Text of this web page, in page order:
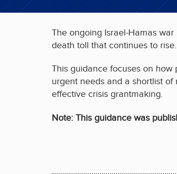
The ongoing Israel-Hamas
death toll that continues to rise.
This guidance focuses on
urgent needs and a shortlist
effective crisis grantmaking.
Note: This guidance was